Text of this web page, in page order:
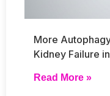
More
Kidney Failure
Read More »